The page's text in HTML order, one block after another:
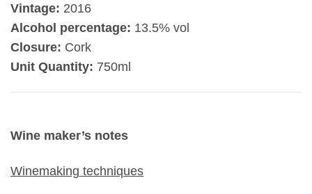
Vintage: 2016
Alcohol percentage: 13.5% vol
Closure: Cork
Unit Quantity: 750ml
Wine maker’s notes
Winemaking techniques